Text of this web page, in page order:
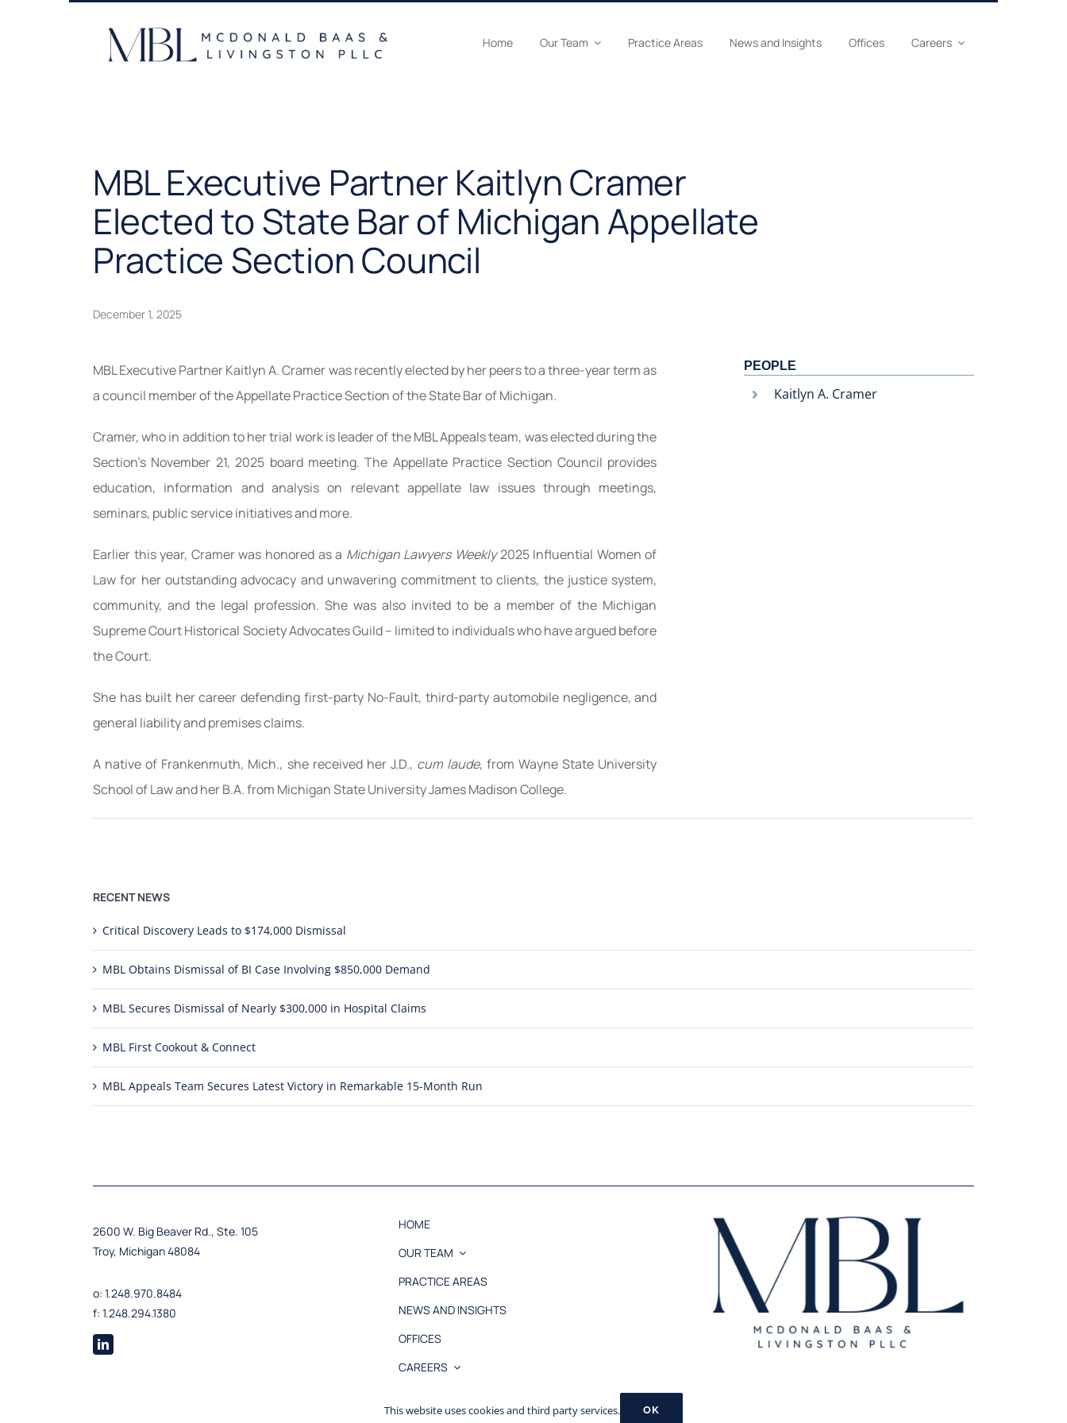
Home Our Team Practice Areas News and Insights Offices Careers
MBL Executive Partner Kaitlyn Cramer
Elected to State Bar of Michigan Appellate
Practice Section Council
December 1, 2025
MBL Executive Partner Kaitlyn A. Cramer was recently elected by her peers to a three-year term as
a council member of the Appellate Practice Section of the State Bar of Michigan.
Cramer, who in addition to her trial work is leader of the MBL Appeals team, was elected during the
Section’s November 21, 2025 board meeting. The Appellate Practice Section Council provides
education, information and analysis on relevant appellate law issues through meetings,
seminars, public service initiatives and more.
Earlier this year, Cramer was honored as a Michigan Lawyers Weekly2025 Influential Women of
Law for her outstanding advocacy and unwavering commitment to clients, the justice system,
community, and the legal profession. She was also invited to be a member of the Michigan
Supreme Court Historical Society Advocates Guild – limited to individuals who have argued before
the Court.
She has built her career defending first-party No-Fault, third-party automobile negligence, and
general liability and premises claims.
A native of Frankenmuth, Mich., she received her J.D., cum laude, from Wayne State University
School of Law and her B.A. from Michigan State University James Madison College.
PEOPLE
Kaitlyn A. Cramer
RECENT NEWS
Critical Discovery Leads to $174,000 Dismissal
MBL Obtains Dismissal of BI Case Involving $850,000 Demand
MBL Secures Dismissal of Nearly $300,000 in Hospital Claims
MBL First Cookout & Connect
MBL Appeals Team Secures Latest Victory in Remarkable 15-Month Run
2600 W. Big Beaver Rd., Ste. 105
Troy, Michigan 48084
o: 1.248.970.8484
f: 1.248.294.1380
HOME
OUR TEAM
PRACTICE AREAS
NEWS AND INSIGHTS
OFFICES
CAREERS
Disclaimer
This website uses cookies and third party services. OK